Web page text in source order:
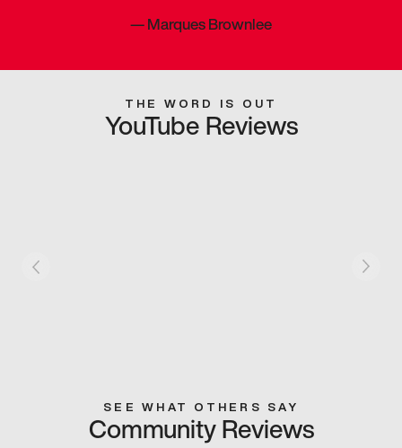
—Marques Brownlee
THE WORD IS OUT
YouTube Reviews
SEE WHAT OTHERS SAY
Community Reviews